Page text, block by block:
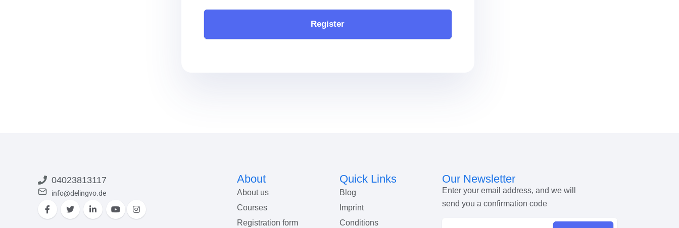
Register
04023813117
info@delingvo.de
About
About us
Courses
Registration form
Quick Links
Blog
Imprint
Conditions
Our Newsletter
Enter your email address, and we will
send you a confirmation code